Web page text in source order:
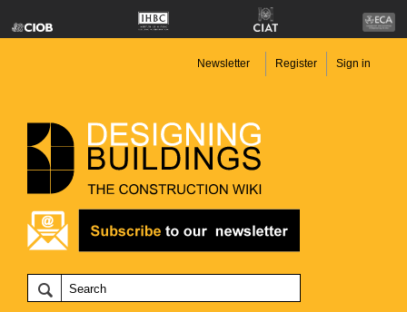
Newsletter Register Sign in